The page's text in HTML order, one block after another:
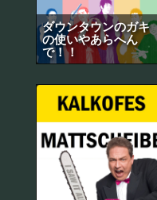
ダウンタウンのガキ
の使いやあらへん
で！！